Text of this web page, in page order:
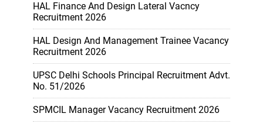
HAL Finance And Design Lateral Vacncy
Recruitment 2026
HAL Design And Management Trainee Vacancy
Recruitment 2026
UPSC Delhi Schools Principal Recruitment Advt.
No. 51/2026
SPMCIL Manager Vacancy Recruitment 2026